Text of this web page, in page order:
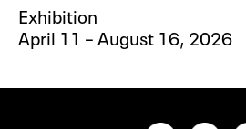
Exhibition
April 11 – August 16, 2026